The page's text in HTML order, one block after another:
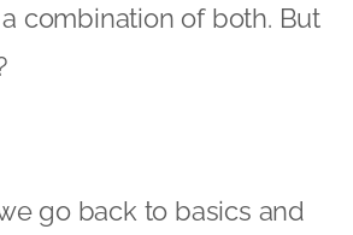
combination of both. But
go back to basics and